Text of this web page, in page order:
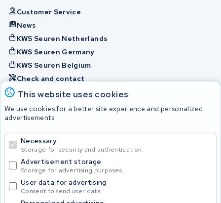
This website uses cookies
We use cookies for a better site experience and personalized
advertisements.
Necessary
Storage for security and authentication.
Advertisement storage
Storage for advertising purposes.
User data for advertising
Consent to send user data.
Customer Service
News
KWS Seuren Netherlands
KWS Seuren Germany
KWS Seuren Belgium
Check and contact
Batteries